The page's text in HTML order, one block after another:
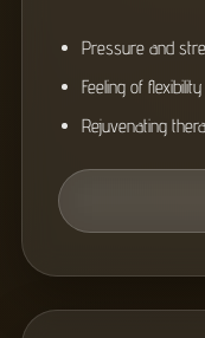
Pressure and
Feeling of flexibility
Rejuvenating